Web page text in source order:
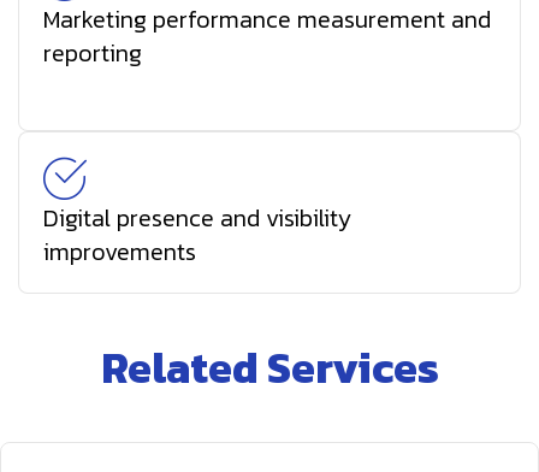
Marketing performance measurement and
reporting
Digital presence and visibility
improvements
Related Services